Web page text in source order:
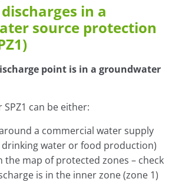
in a
source protection
point is in a groundwater
can be either:
a commercial water supply
water or food production)
the map of protected zones – check
is in the inner zone (zone 1)